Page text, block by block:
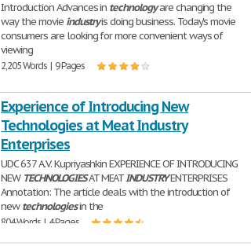
Introduction Advances in technologyare changing the
way the movie industryis doing business. Today's movie
consumers are looking for more convenient ways of
viewing
2,205 Words | 9 Pages
Experience of Introducing New
Technologies at Meat Industry
Enterprises
UDC 637 A.V. Kupriyashkin EXPERIENCE OF INTRODUCING
NEW TECHNOLOGIESAT MEATINDUSTRYENTERPRISES
Annotation: The article deals with the introduction of
newtechnologiesin the
804 Words | 4 Pages